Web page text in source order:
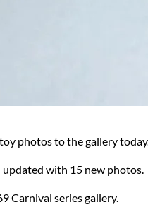
photos to the gallery
with 15 new photos.
Carnival series gallery.